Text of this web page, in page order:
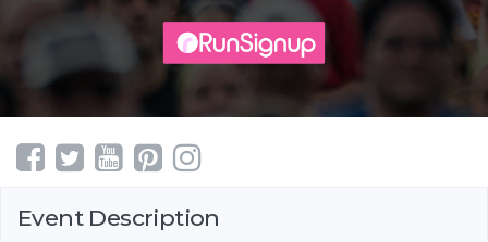
Event Description